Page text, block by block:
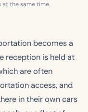
the same time.
becomes a
reception is held at
are often
access, and
in their own cars